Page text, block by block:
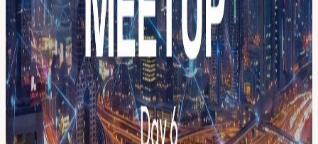
Full agenda:agenda.menablockchainweek.ae/
👉 Browse &
register per session →luma.com/menablockchainweek
THE WEEK AT A GLANCE 📅 May 14 — Launch Event:
Community Resilience Summit 📅 May 18 — Day 1: Builders &
Community Day 📅 May 19 — Day 2: AI & Blockchain Innovation
📅 May 20 — Day 3: Payments & Digital Banking 📅 May 21 —
Day 4: Regulation, Security & Compliance 📅 May 22 — Day 5:
RWA & Tokenization 📅 May 23 — Day 6: Creators Day &
Workshops 📅 May 24 — Day 7: Trading & Exchanges Day